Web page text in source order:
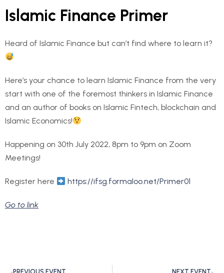
Islamic Finance Primer
Heard of Islamic Finance but can’t find where to learn it?
Here’s your chance to learn Islamic Finance from the very
start with one of the foremost thinkers in Islamic Finance
and an author of books on Islamic Fintech, blockchain and
Islamic Economics!
Happening on 30th July 2022, 8pm to 9pm on Zoom
Meetings!
Register here https://ifsg.formaloo.net/Primer01
Go to link